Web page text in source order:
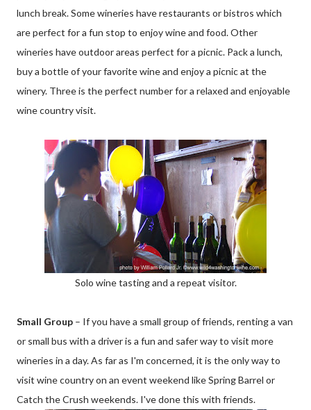
lunch break. Some wineries have restaurants or bistros which
are perfect for a fun stop to enjoy wine and food. Other
wineries have outdoor areas perfect for a picnic. Pack a lunch,
buy a bottle of your favorite wine and enjoy a picnic at the
winery. Three is the perfect number for a relaxed and enjoyable
wine country visit.
Solo wine tasting and a repeat visitor.
Small Group – If you have a small group of friends, renting a van
or small bus with a driver is a fun and safer way to visit more
wineries in a day. As far as I'm concerned, it is the only way to
visit wine country on an event weekend like Spring Barrel or
Catch the Crush weekends. I've done this with friends.